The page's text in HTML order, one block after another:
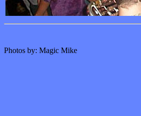
Photos by: Magic Mike